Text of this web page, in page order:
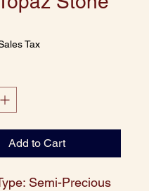
Tax
Add to Cart
Semi-Precious